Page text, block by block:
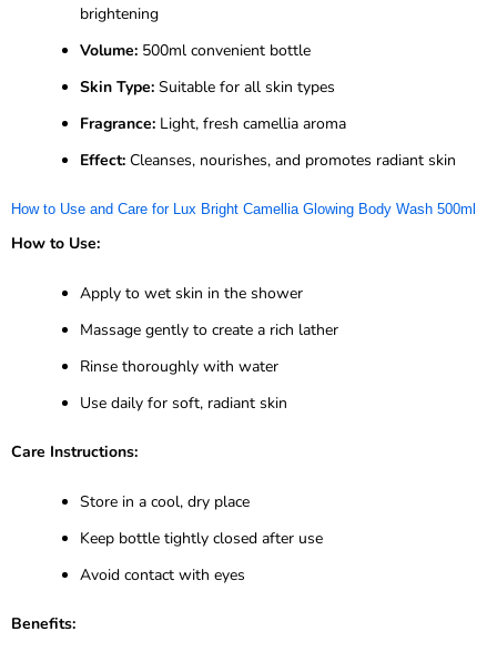
brightening
Volume: 500ml convenient bottle
Skin Type: Suitable for all skin types
Fragrance: Light, fresh camellia aroma
Effect: Cleanses, nourishes, and promotes radiant skin
How to Use and Care for Lux Bright Camellia Glowing Body Wash 500ml
How to Use:
Apply to wet skin in the shower
Massage gently to create a rich lather
Rinse thoroughly with water
Use daily for soft, radiant skin
Care Instructions:
Store in a cool, dry place
Keep bottle tightly closed after use
Avoid contact with eyes
Benefits: